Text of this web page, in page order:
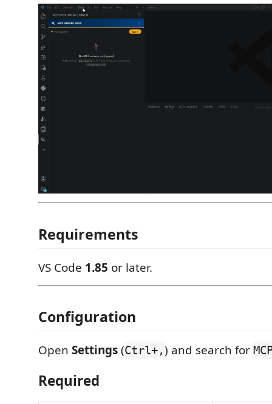
Requirements
VS Code 1.85 or later.
Configuration
Open Settings(Ctrl+,) and search for
Required